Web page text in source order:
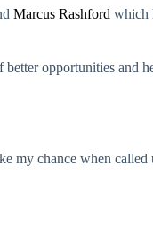
Marcus Rashford which
opportunities and
my chance when